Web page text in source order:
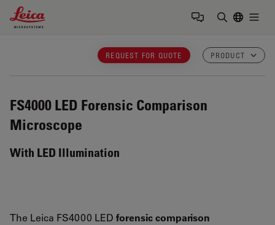
Leica Microsystems Logo
REQUEST FOR QUOTE PRODUCT
FS4000 LED Forensic Comparison
Microscope
With LED Illumination
The Leica FS4000 LED forensic comparison